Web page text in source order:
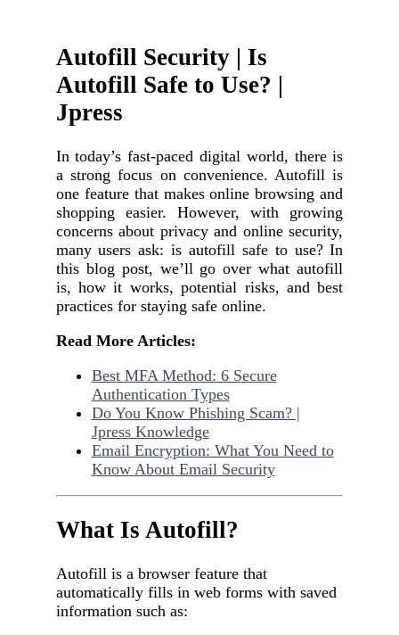
Autofill Security | Is
Autofill Safe to Use? |
Jpress
In today’s fast-paced digital world, there is
a strong focus on convenience. Autofill is
one feature that makes online browsing and
shopping easier. However, with growing
concerns about privacy and online security,
many users ask: is autofill safe to use? In
this blog post, we’ll go over what autofill
is, how it works, potential risks, and best
practices for staying safe online.
Read More Articles:
Best MFA Method: 6 Secure
Authentication Types
Do You Know Phishing Scam? |
Jpress Knowledge
Email Encryption: What You Need to
Know About Email Security
What Is Autofill?
Autofill is a browser feature that
automatically fills in web forms with saved
information such as: